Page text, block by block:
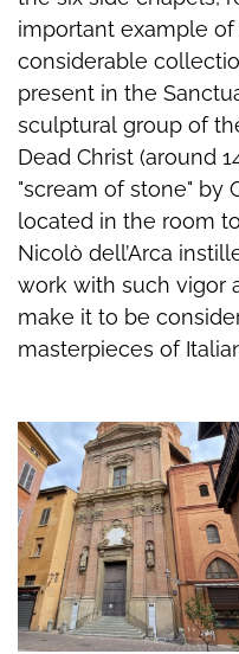
important example
considerable
present in the
sculptural group of
Dead Christ (around
"scream of stone" by
located in the room
Nicolò dell’Arca
work with such vigor
make it to be
masterpieces of